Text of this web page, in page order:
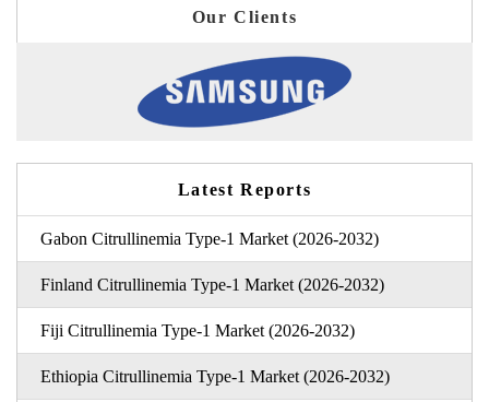
Our Clients
Latest Reports
Gabon Citrullinemia Type-1 Market (2026-2032)
Finland Citrullinemia Type-1 Market (2026-2032)
Fiji Citrullinemia Type-1 Market (2026-2032)
Ethiopia Citrullinemia Type-1 Market (2026-2032)